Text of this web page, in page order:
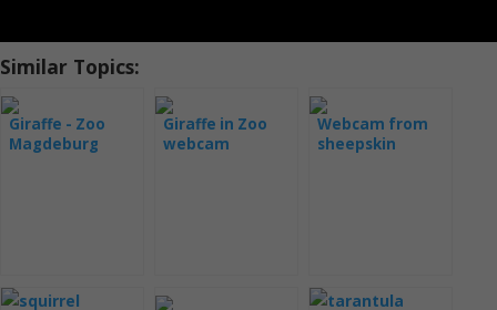
Similar Topics:
Giraffe - Zoo
Magdeburg
Giraffe in Zoo
webcam
Webcam from
sheepskin